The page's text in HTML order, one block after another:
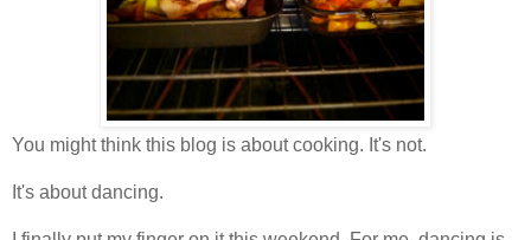
You might think this blog is about cooking. It's not.
It's about dancing.